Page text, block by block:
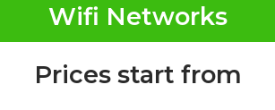
Wifi Networks
Prices start from